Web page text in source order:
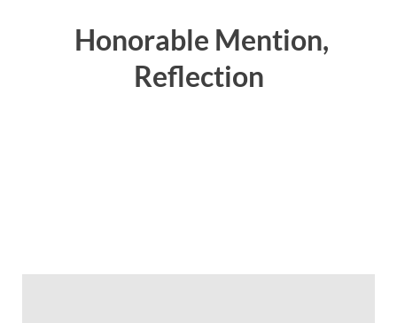
Honorable Mention,
Reflection